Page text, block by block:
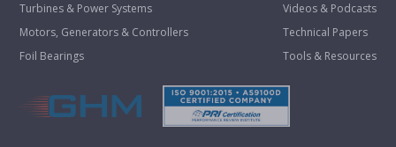
Turbines & Power Systems
Motors, Generators & Controllers
Foil Bearings
Videos & Podcasts
Technical Papers
Tools & Resources